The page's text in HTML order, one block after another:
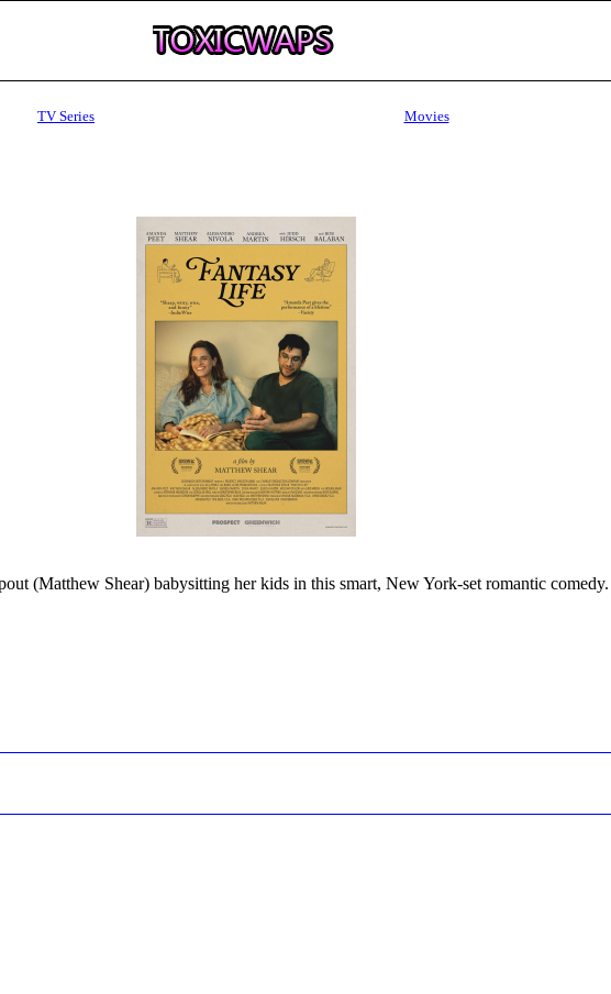
TV Series Movies
(Matthew Shear) babysitting her kids in this smart, New York-set romantic comedy.